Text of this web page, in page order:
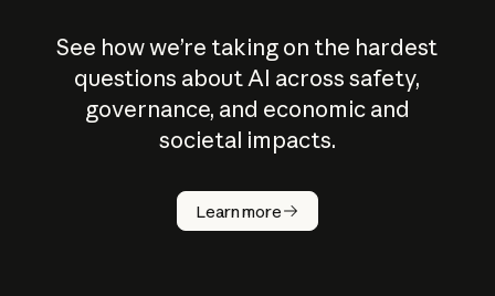
See how we’re taking on the hardest
questions about AI across safety,
governance, and economic and
societal impacts.
Learn more
How does
AI work?